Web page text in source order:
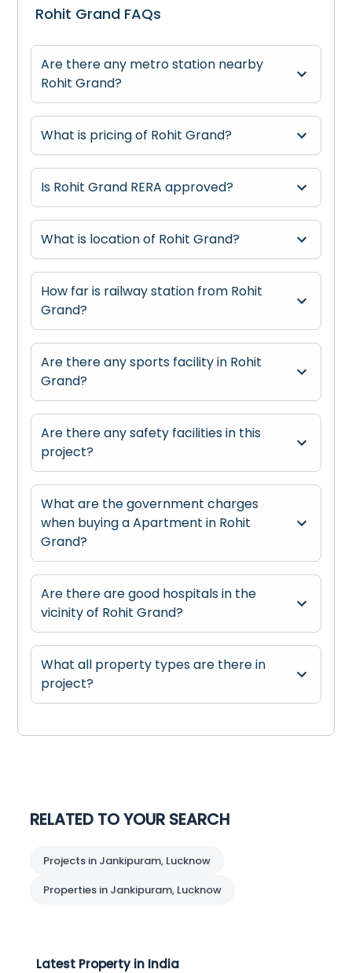
Rohit Grand FAQs
Are there any metro station nearby
Rohit Grand?
What is pricing of Rohit Grand?
Is Rohit Grand RERA approved?
What is location of Rohit Grand?
How far is railway station from Rohit
Grand?
Are there any sports facility in Rohit
Grand?
Are there any safety facilities in this
project?
What are the government charges
when buying a Apartment in Rohit
Grand?
Are there are good hospitals in the
vicinity of Rohit Grand?
What all property types are there in
project?
RELATED TO YOUR SEARCH
Projects in Jankipuram, Lucknow
Properties in Jankipuram, Lucknow
Latest Property in India